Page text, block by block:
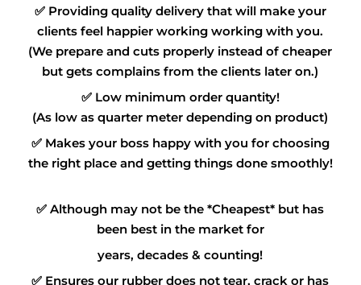
✅ Providing quality delivery that will make your
clients feel happier working working with you.
(We prepare and cuts properly instead of cheaper
but gets complains from the clients later on.)
✅ Low minimum order quantity!
(As low as quarter meter depending on product)
✅ Makes your boss happy with you for choosing
the right place and getting things done smoothly!
✅Although may not be the *Cheapest* but has
been best in the market for
years, decades & counting!
✅ Ensures our rubber does not tear, crack or has